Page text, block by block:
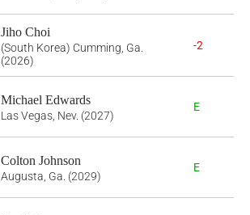
Jiho Choi
(South Korea) Cumming, Ga.
(2026)
-2
Michael Edwards
Las Vegas, Nev. (2027)
E
Colton Johnson
Augusta, Ga. (2029)
E